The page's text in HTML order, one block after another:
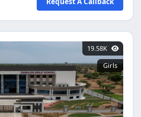
19.58K
Girls